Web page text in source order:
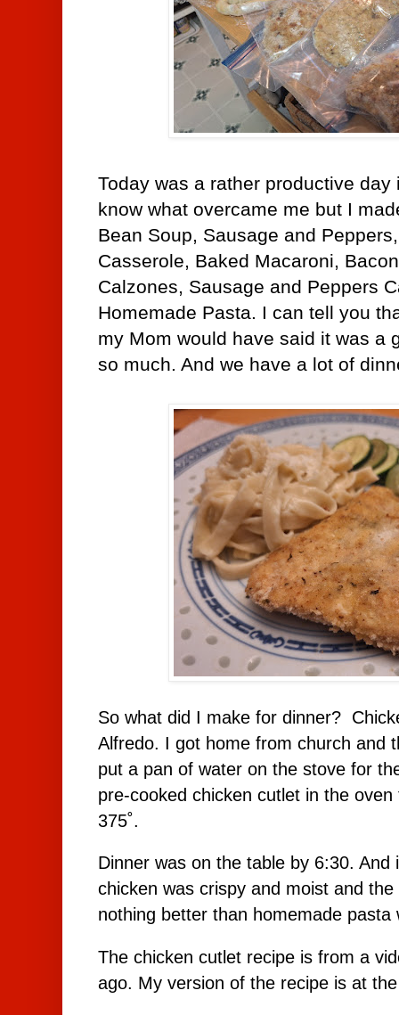
Today was a rather productive
know what overcame me but I
Bean Soup, Sausage and
Casserole, Baked Macaroni,
Calzones, Sausage and Peppers
Homemade Pasta. I can tell you
my Mom would have said it was a
so much. And we have a lot of
So what did I make for dinner?
Alfredo. I got home from church and
put a pan of water on the stove for
pre-cooked chicken cutlet in the
375˚.
Dinner was on the table by 6:30. And
chicken was crispy and moist and
nothing better than homemade
The chicken cutlet recipe is from a
ago. My version of the recipe is at